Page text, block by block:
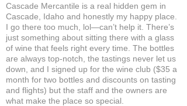
Cascade Mercantile is a real hidden gem in
Cascade, Idaho and honestly my happy place.
I go there too much, lol—can’t help it. There’s
just something about sitting there with a glass
of wine that feels right every time. The bottles
are always top-notch, the tastings never let us
down, and I signed up for the wine club ($35 a
month for two bottles and discounts on tasting
and flights) but the staff and the owners are
what make the place so special.